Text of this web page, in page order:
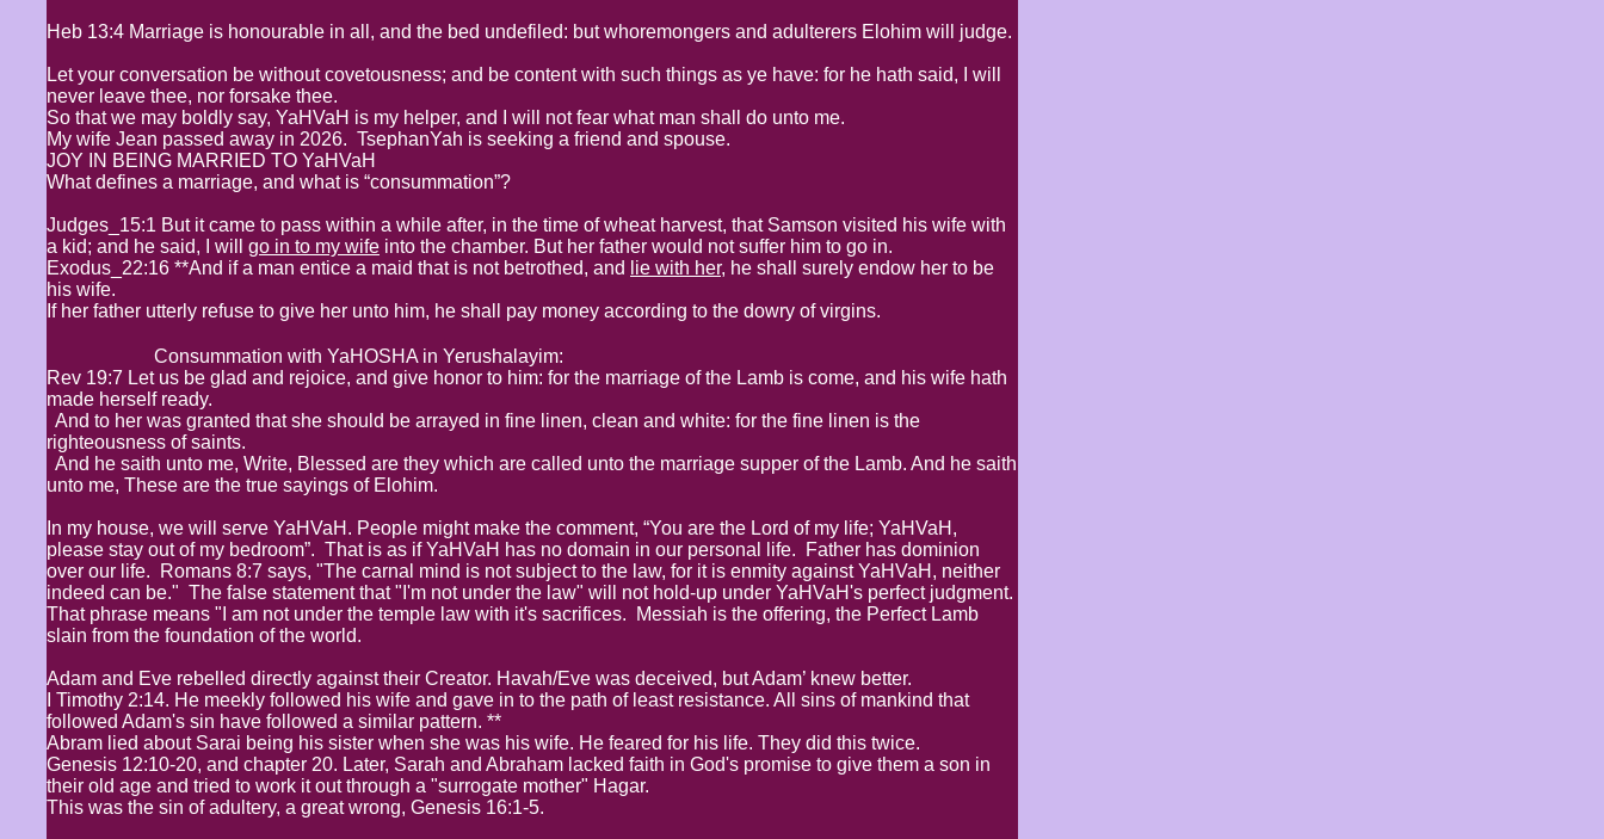
Heb 13:4 Marriage is honourable in all, and the bed undefiled: but whoremongers and adulterers Elohim will judge.
Let your conversation be without covetousness; and be content with such things as ye have: for he hath said, I will
never leave thee, nor forsake thee.
So that we may boldly say, YaHVaH is my helper, and I will not fear what man shall do unto me.
My wife Jean passed away in 2026. TsephanYah is seeking a friend and spouse.​
JOY IN BEING MARRIED TO YaHVaH
What defines a marriage, and what is “consummation”?
Judges_15:1 But it came to pass within a while after, in the time of wheat harvest, that Samson visited his wife with
a kid; and he said, I will go in to my wife into the chamber. But her father would not suffer him to go in.
Exodus_22:16 **And if a man entice a maid that is not betrothed, and
lie with her, he shall surely endow her to be
his wife.
If her father utterly refuse to give her unto him, he shall pay money according to the dowry of virgins.
Consummation with YaHOSHA in Yerushalayim:
Rev 19:7 Let us be glad and rejoice, and give honor to him: for the marriage of the Lamb is come, and his wife hath
made herself ready.
And to her was granted that she should be arrayed in fine linen, clean and white: for the fine linen is the
righteousness of saints.
And he saith unto me, Write, Blessed are they which are called unto the marriage supper of the Lamb. And he saith
unto me, These are the true sayings of Elohim.
In my house, we will serve YaHVaH. People might make the comment, “You are the Lord of my life; YaHVaH,
please stay out of my bedroom”. That is as if YaHVaH has no domain in our personal life. Father has dominion
over our life. Romans 8:7 says, "The carnal mind is not subject to the law, for it is enmity against YaHVaH, neither
indeed can be." The false statement that "I'm not under the law" will not hold-up under YaHVaH's perfect judgment.
That phrase means "I am not under the temple law with it's sacrifices. Messiah is the offering, the Perfect Lamb
slain from the foundation of the world.
Adam and Eve rebelled directly against their Creator. Havah/Eve was deceived, but Adam’ knew better.
I Timothy 2:14. He meekly followed his wife and gave in to the path of least resistance. All sins of mankind that
followed Adam's sin have followed a similar pattern. **
Abram lied about Sarai being his sister when she was his wife. He feared for his life. They did this twice.
Genesis 12:10-20, and chapter 20. Later, Sarah and Abraham lacked faith in God's promise to give them a son in
their old age and tried to work it out through a "surrogate mother" Hagar.
This was the sin of adultery, a great wrong, Genesis 16:1-5.